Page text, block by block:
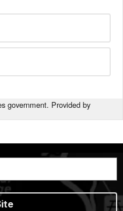
government. Provided by